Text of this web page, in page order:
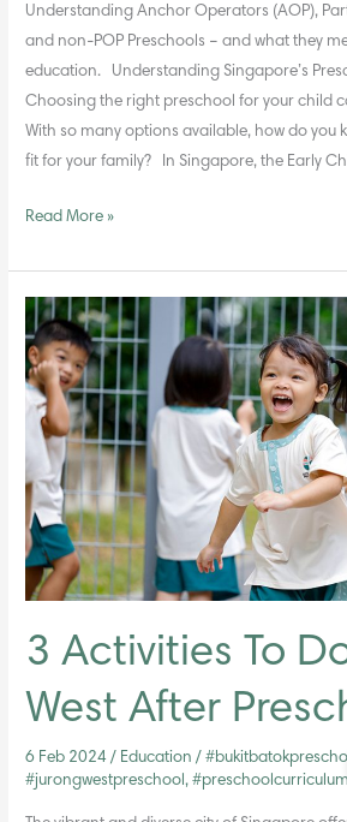
Understanding Anchor Operators (AOP),
and non-POP Preschools – and what they
education. Understanding Singapore’s
Choosing the right preschool for your child
With so many options available, how do you
fit for your family? In Singapore, the Early
Read More »
3 Activities To
West After
6 Feb 2024/ Education /
#jurongwestpreschool,#preschoolcurriculum
3
Activities
To
Do
The
West
After
Preschool